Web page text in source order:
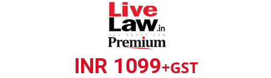
INR 1099+GST